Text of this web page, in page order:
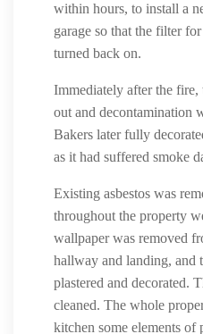
within hours, to install a
garage so that the filter
turned back on.
Immediately after the fire,
out and decontamination
Bakers later fully
as it had suffered smoke
Existing asbestos was
throughout the property
wallpaper was removed
hallway and landing, and
plastered and decorated.
cleaned. The whole
kitchen some elements of